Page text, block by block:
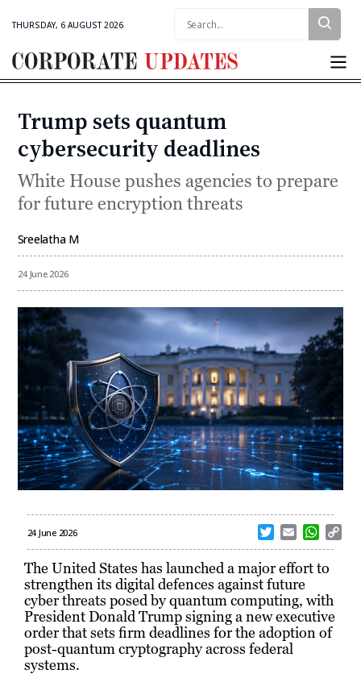
THURSDAY, 6 AUGUST 2026
Corporate
Categories
Trump sets quantum
cybersecurity deadlines
White House pushes agencies to prepare
for future encryption threats
Sreelatha M
24 June 2026
24 June 2026
w
i
t
t
e
r
m
a
i
l
W
h
a
s
A
p
The United States has launched a major effort to
strengthen its digital defences against future
cyber threats posed by quantum computing, with
President Donald Trump signing a new executive
order that sets firm deadlines for the adoption of
post-quantum cryptography across federal
systems.